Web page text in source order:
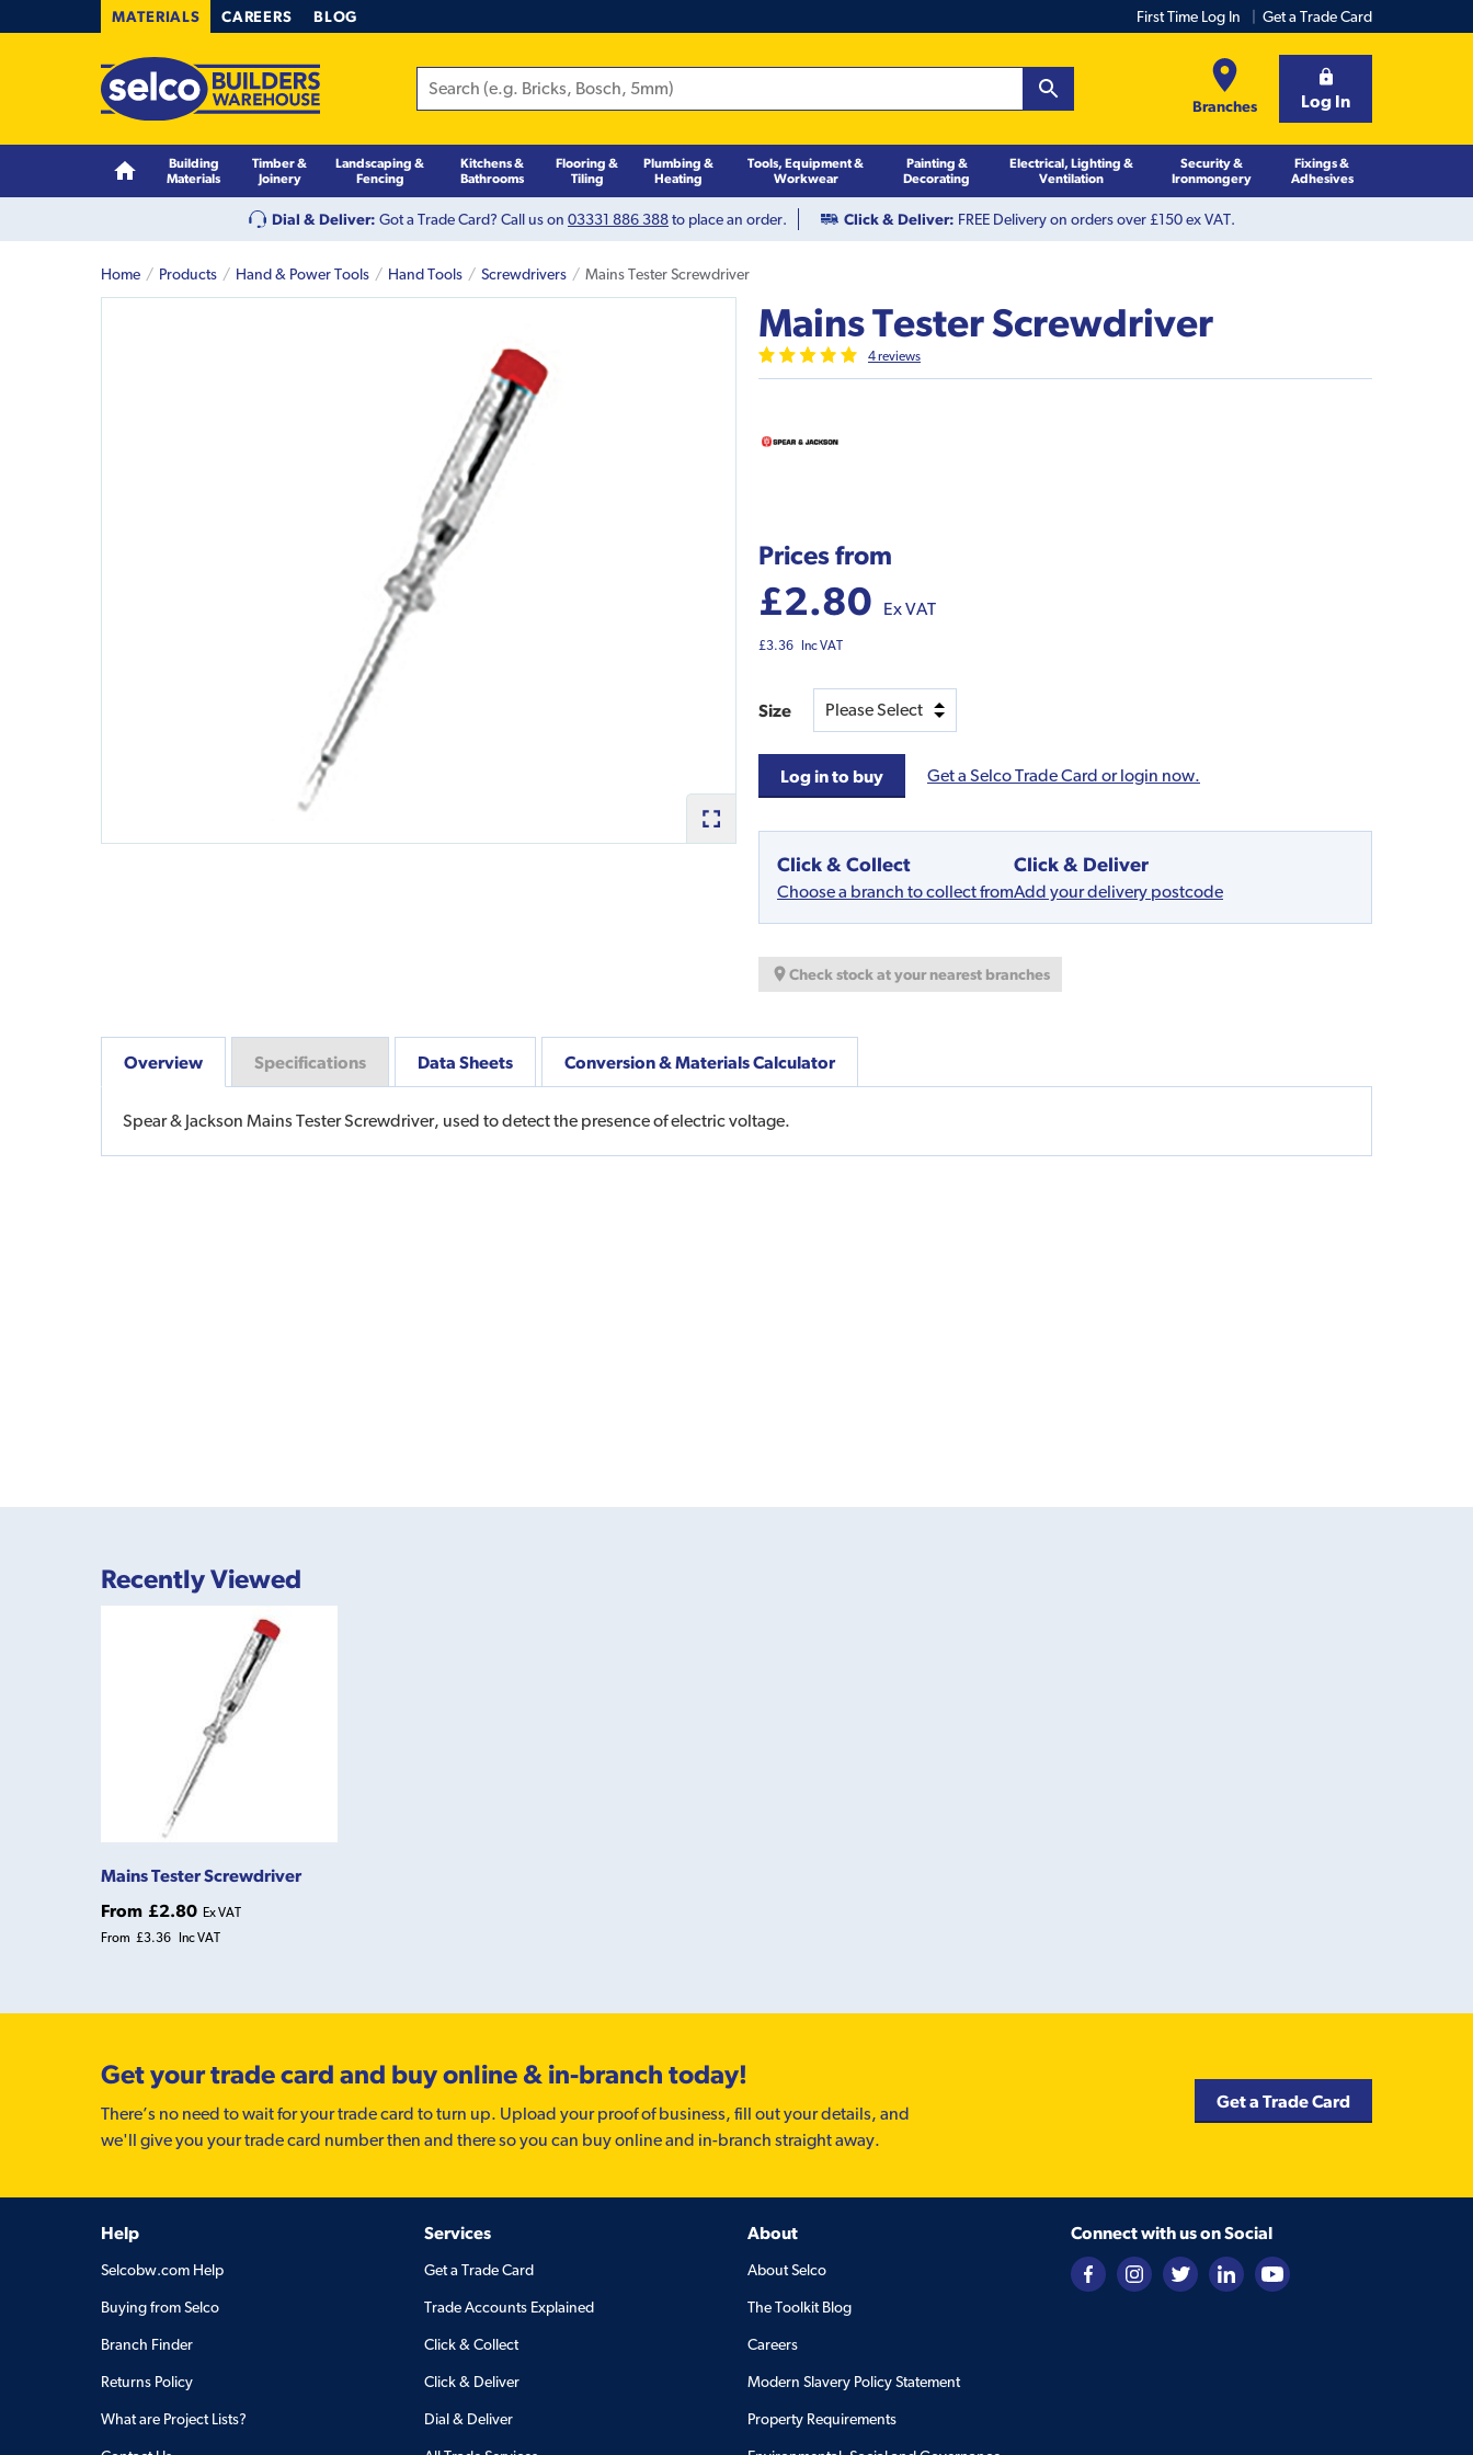
MATERIALS CAREERS BLOG First Time Log In Get a Trade Card
Branches Log In
Building
Materials
Timber &
Joinery
Landscaping &
Fencing
Kitchens &
Bathrooms
Flooring &
Tiling
Plumbing &
Heating
Tools, Equipment &
Workwear
Painting &
Decorating
Electrical, Lighting &
Ventilation
Security &
Ironmongery
Fixings &
Adhesives
Dial & Deliver: Got a Trade Card? Call us on 03331 886 388to place an order. Click & Deliver: FREE Delivery on orders over £150 ex VAT.
Home Products Hand & Power Tools Hand Tools Screwdrivers Mains Tester Screwdriver
Mains Tester Screwdriver
4reviews
Prices from
£2.80 Ex VAT
£3.36 Inc VAT
Size
Log in to buy Get a Selco Trade Card or login now.
Click & Collect
Choose a branch to collect from
Click & Deliver
Add your delivery postcode
Check stock at your nearest branches
Overview
Spear & Jackson Mains Tester Screwdriver, used to detect the presence of electric voltage.
Specifications Data Sheets Conversion & Materials Calculator
Recently Viewed
Mains Tester Screwdriver
From £2.80 Ex VAT
From £3.36 Inc VAT
Get your trade card and buy online & in-branch today!
There’s no need to wait for your trade card to turn up. Upload your proof of business, fill out your details, and
we'll give you your trade card number then and there so you can buy online and in-branch straight away.
Get a Trade Card
Help
Selcobw.com Help
Buying from Selco
Branch Finder
Returns Policy
What are Project Lists?
Services
Get a Trade Card
Trade Accounts Explained
Click & Collect
Click & Deliver
Dial & Deliver
About
About Selco
The Toolkit Blog
Careers
Modern Slavery Policy Statement
Property Requirements
Connect with us on Social